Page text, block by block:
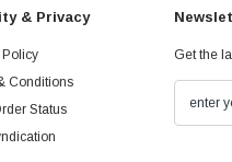
& Privacy
Policy
Conditions
Status
Get the